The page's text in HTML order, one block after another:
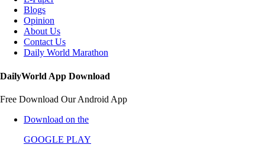
Blogs
Opinion
About Us
Contact Us
Daily World Marathon
DailyWorld App Download
Free Download Our Android App
Download on the
GOOGLE PLAY